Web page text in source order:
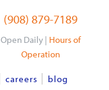
(908) 879-7189
Open Daily | Hours of
Operation
careers blog